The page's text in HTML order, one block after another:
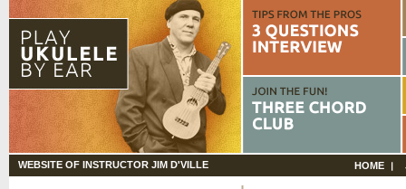
WEBSITE OF INSTRUCTOR JIM D'VILLE HOME